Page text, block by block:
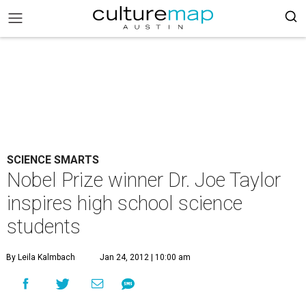
SCIENCE SMARTS
Nobel Prize winner Dr. Joe Taylor
inspires high school science
students
By Leila Kalmbach Jan 24, 2012 | 10:00 am